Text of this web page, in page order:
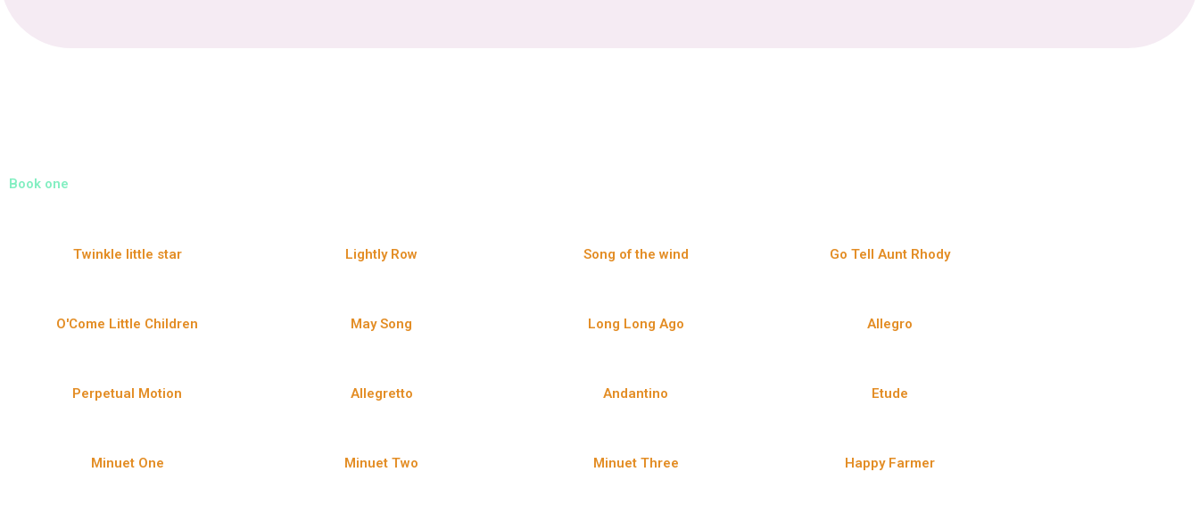
Book one
Twinkle little star Lightly Row Song of the wind Go Tell Aunt Rhody
O'Come Little Children May Song Long Long Ago Allegro
Perpetual Motion Allegretto Andantino Etude
Minuet One Minuet Two Minuet Three Happy Farmer